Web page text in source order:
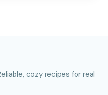
cozy recipes for real